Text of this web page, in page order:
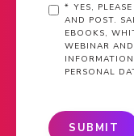
* YES,
AND POST.
EBOOKS,
WEBINAR
PERSONAL
SUBMIT